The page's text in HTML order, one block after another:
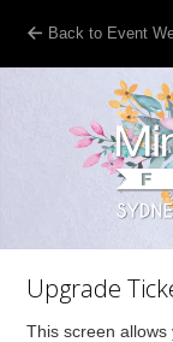
Back to Event
Upgrade
This screen allows